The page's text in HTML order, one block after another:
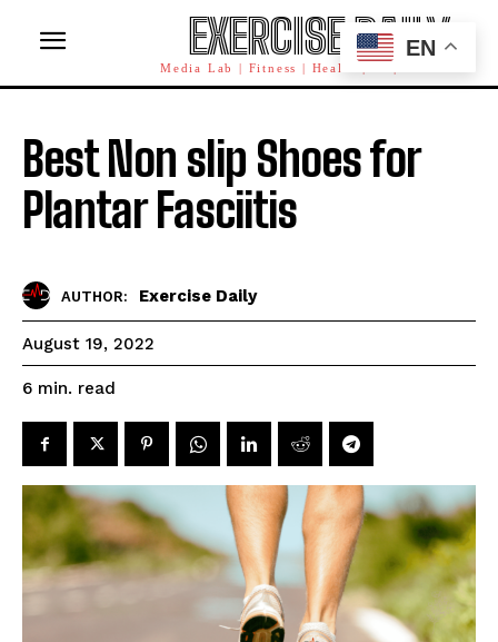
EXERCISE DAILY
Media Lab | Fitness | Health | AI | Workforce
Best Non slip Shoes for
Plantar Fasciitis
AUTHOR: Exercise Daily
August 19, 2022
6 min. read
EN